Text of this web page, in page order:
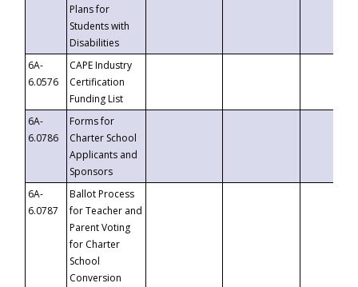
Plans for
Students with
Disabilities
6A-
6.0576
CAPE Industry
Certification
Funding List
6A-
6.0786
Forms for
Charter School
Applicants and
Sponsors
6A-
6.0787
Ballot Process
for Teacher and
Parent Voting
for Charter
School
Conversion